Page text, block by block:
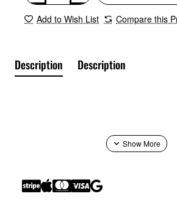
Add to Wish List Compare this
Description Description